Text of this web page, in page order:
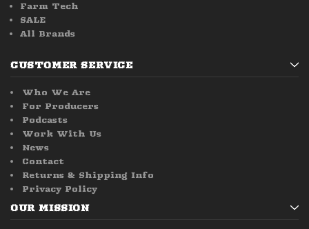
Farm Tech
SALE
All Brands
CUSTOMER SERVICE
Who We Are
For Producers
Podcasts
Work With Us
News
Contact
Returns & Shipping Info
Privacy Policy
OUR MISSION